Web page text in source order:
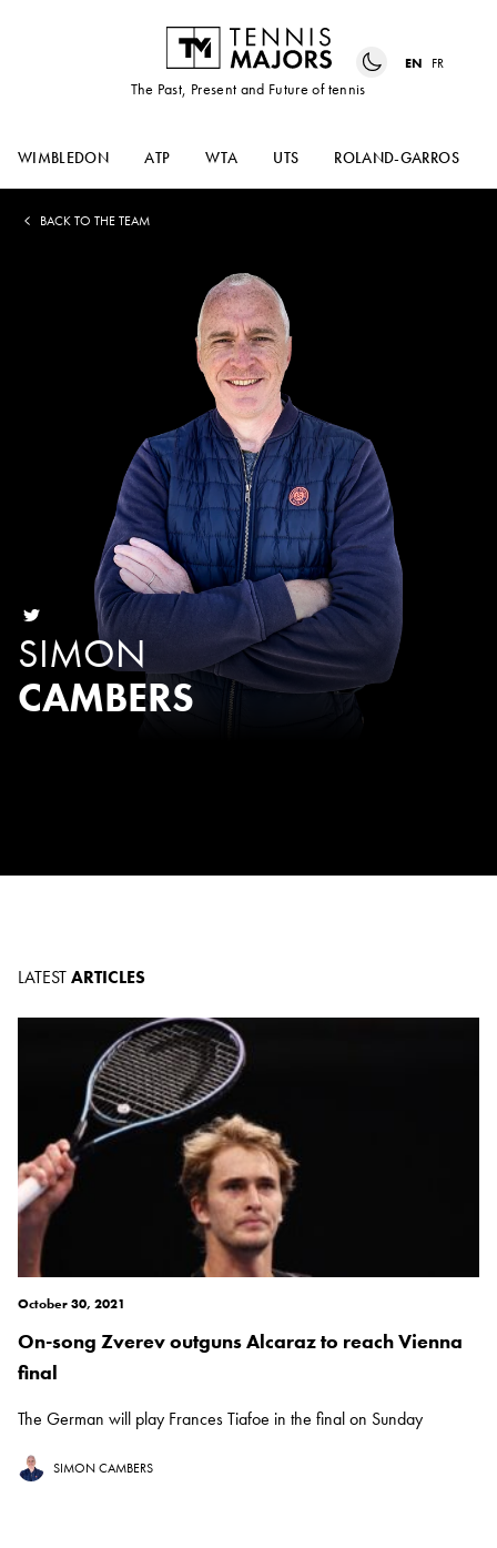
The Past, Present and Future of tennis
EN FR
WIMBLEDON ATP WTA UTS ROLAND-GARROS
BACK TO THE TEAM
SIMON
CAMBERS
LATESTARTICLES
October 30, 2021
On-song Zverev outguns Alcaraz to reach Vienna
final
The German will play Frances Tiafoe in the final on Sunday
SIMON CAMBERS